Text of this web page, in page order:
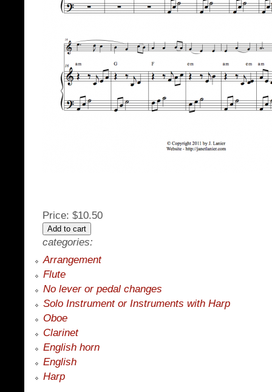
Price: $10.50
categories:
Arrangement
Flute
No lever or pedal changes
Solo Instrument or Instruments with Harp
Oboe
Clarinet
English horn
English
Harp